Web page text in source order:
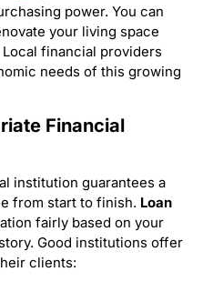
power. You can
your living space
financial providers
needs of this growing
Financial
institution guarantees a
from start to finish. Loan
fairly based on your
Good institutions offer
clients: